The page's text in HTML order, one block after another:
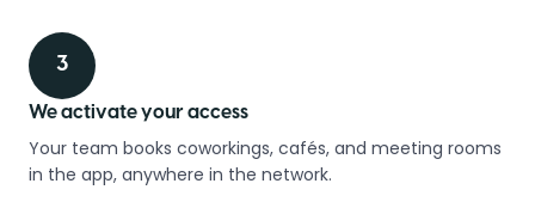
3
We activate your access
Your team books coworkings, cafés, and meeting rooms
in the app, anywhere in the network.